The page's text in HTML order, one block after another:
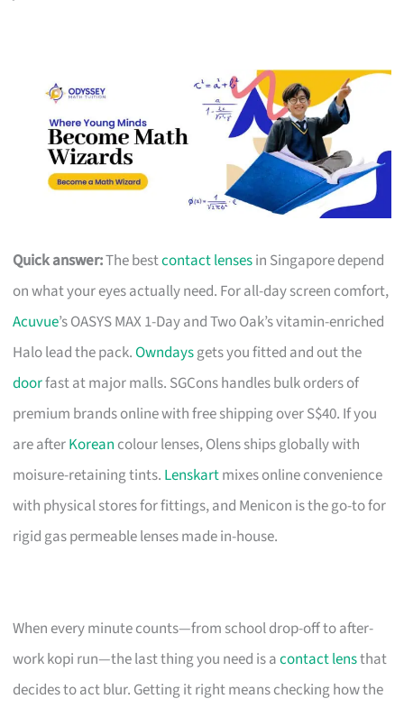
Quick answer:The bestcontact lensesin Singapore depend
on what your eyes actually need. For all-day screen comfort,
Acuvue’s OASYS MAX 1-Day and Two Oak’s vitamin-enriched
Halo lead the pack.Owndaysgets you fitted and out the
doorfast at major malls. SGCons handles bulk orders of
premium brands online with free shipping over S$40. If you
are afterKorean colour lenses, Olens ships globally with
moisure-retaining tints. Lenskartmixes online convenience
with physical stores for fittings, and Menicon is the go-to for
rigid gas permeable lenses made in-house.
When every minute counts—from school drop-off to after-
work kopi run—the last thing you need is acontact lensthat
decides to act blur. Getting it right means checking how the